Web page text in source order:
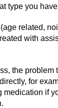
type you
related,
with
the problem
for
medication if